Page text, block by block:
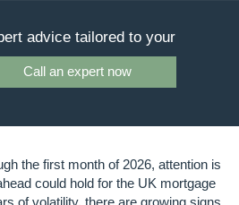
advice tailored to your
Call an expert now
the first month of 2026, attention is
could hold for the UK mortgage
of volatility, there are growing signs